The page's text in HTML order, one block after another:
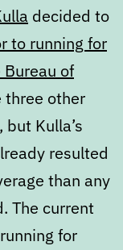
decided to
to running for
of
three other
Kulla’s
resulted
than any
The current
for